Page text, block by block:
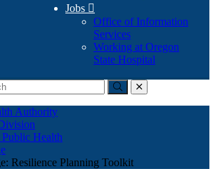
Jobs 
Office of Information
Services
Working at Oregon
State Hospital
Submitclose
Authority
Health
Resilience Planning Toolkit